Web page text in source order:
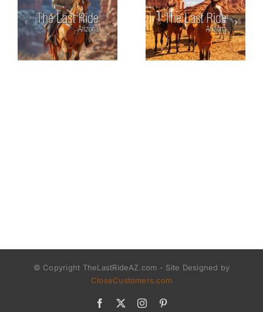
© Copyright TheLastRideAZ.com - Site Designed by
CloseCustomers.com
Facebook Instagram